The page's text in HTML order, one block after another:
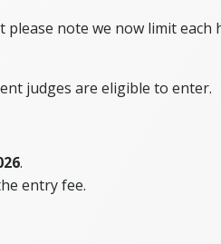
note we now limit
judges are eligible to enter.
.
entry fee.